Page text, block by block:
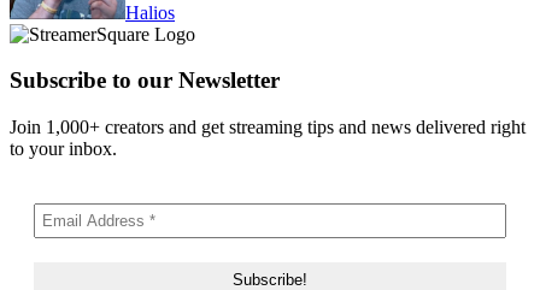
Halios
Subscribe to our Newsletter
Join 1,000+ creators and get streaming tips and news delivered right
to your inbox.